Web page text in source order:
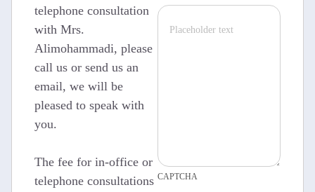
telephone consultation
with Mrs.
Alimohammadi, please
call us or send us an
email, we will be
pleased to speak with
you.
The fee for in-office or
telephone consultations CAPTCHA